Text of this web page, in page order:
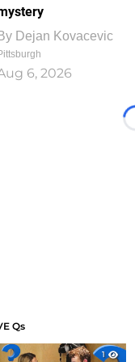
Dejan Kovacevic
6, 2026
Qs
1